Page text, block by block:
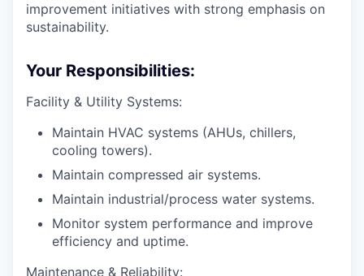
improvement initiatives with strong emphasis on
sustainability.
Your Responsibilities:
Facility & Utility Systems:
Maintain HVAC systems (AHUs, chillers,
cooling towers).
Maintain compressed air systems.
Maintain industrial/process water systems.
Monitor system performance and improve
efficiency and uptime.
Maintenance & Reliability: